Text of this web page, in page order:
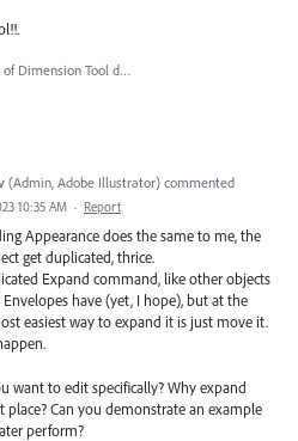
Example of Dimension Tool dimensions.png
(Admin, Adobe Illustrator) commented
10:35 AM · Report
Appearance does the same to me, the
get duplicated, thrice.
Expand command, like other objects
have (yet, I hope), but at the
easiest way to expand it is just move it.
want to edit specifically? Why expand
place? Can you demonstrate an example
perform?